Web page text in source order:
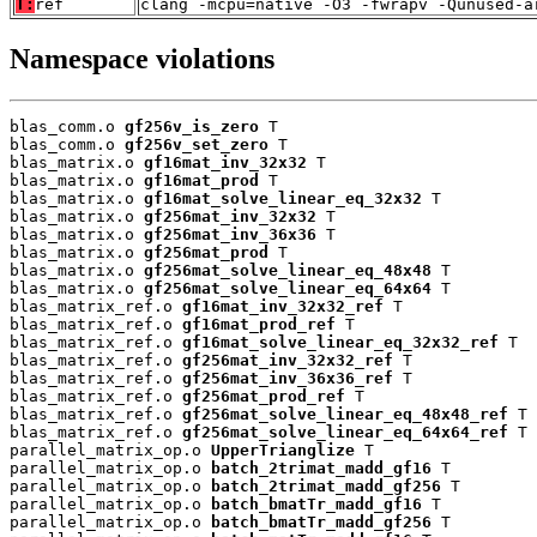
T: ref clang -mcpu=native -O3 -fwrapv -
Namespace violations
blas_comm.o gf256v_is_zero T
blas_comm.o gf256v_set_zero T
blas_matrix.o gf16mat_inv_32x32 T
blas_matrix.o gf16mat_prod
T
blas_matrix.o gf16mat_solve_linear_eq_32x32 T
blas_matrix.o gf256mat_inv_32x32 T
blas_matrix.o gf256mat_inv_36x36 T
blas_matrix.o gf256mat_prod
T
blas_matrix.o gf256mat_solve_linear_eq_48x48 T
blas_matrix.o gf256mat_solve_linear_eq_64x64 T
blas_matrix_ref.o gf16mat_inv_32x32_ref T
blas_matrix_ref.o gf16mat_prod_ref T
blas_matrix_ref.o gf16mat_solve_linear_eq_32x32_ref T
blas_matrix_ref.o gf256mat_inv_32x32_ref T
blas_matrix_ref.o gf256mat_inv_36x36_ref T
blas_matrix_ref.o gf256mat_prod_ref T
blas_matrix_ref.o gf256mat_solve_linear_eq_48x48_ref T
blas_matrix_ref.o gf256mat_solve_linear_eq_64x64_ref T
parallel_matrix_op.o UpperTrianglize T
parallel_matrix_op.o
batch_2trimat_madd_gf16 T
parallel_matrix_op.o
batch_2trimat_madd_gf256 T
parallel_matrix_op.o
batch_bmatTr_madd_gf16 T
parallel_matrix_op.o
batch_bmatTr_madd_gf256 T